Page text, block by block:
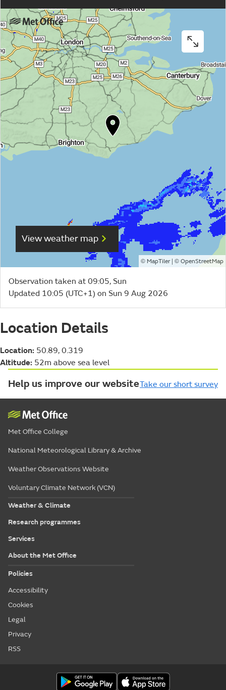
View weather map
© MapTiler| © OpenStreetMap
Observation taken at 09:05, Sun
Updated 10:05 (UTC+1) on Sun 9 Aug 2026
Location Details
Location: 50.89, 0.319
Altitude: 52m above sea level
Help us improve our websiteTake our short survey
Met Office College
National Meteorological Library & Archive
Weather Observations Website
Voluntary Climate Network (VCN)
Weather & Climate
Research programmes
Services
About the Met Office
Policies
Accessibility
Cookies
Legal
Privacy
RSS